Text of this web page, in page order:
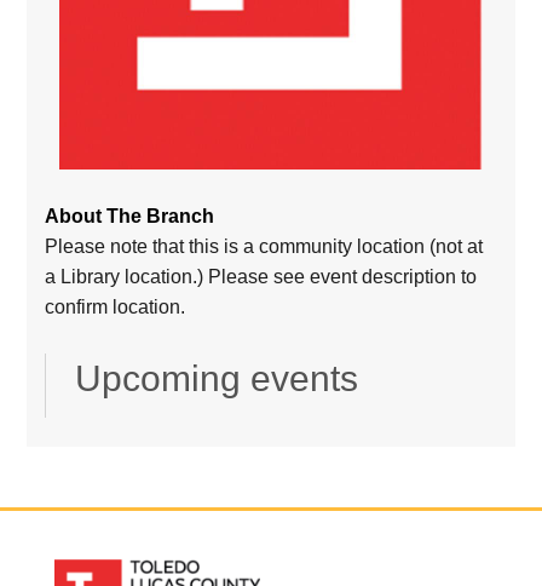
About The Branch
Please note that this is a community location (not at
a Library location.) Please see event description to
confirm location.
Upcoming events